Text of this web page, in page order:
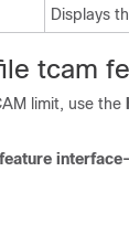
Displays
tcam
limit, use the